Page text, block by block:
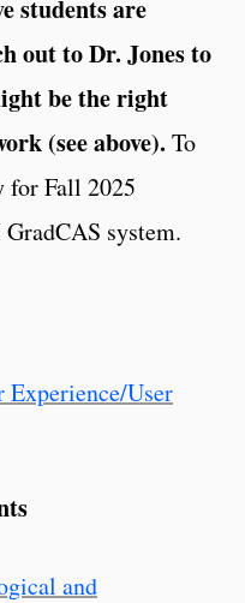
students are
out to Dr. Jones to
be the right
(see above). To
for Fall 2025
system.
User
and